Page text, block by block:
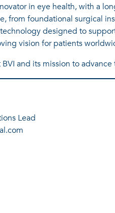
in eye health, with a
from foundational surgical
designed to
vision for patients
and its mission to
Lead